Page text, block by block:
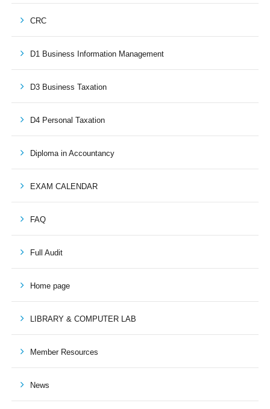
CRC
D1 Business Information Management
D3 Business Taxation
D4 Personal Taxation
Diploma in Accountancy
EXAM CALENDAR
FAQ
Full Audit
Home page
LIBRARY & COMPUTER LAB
Member Resources
News